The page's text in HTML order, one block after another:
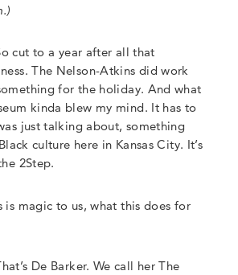
cut to a year after all that
The Nelson-Atkins did work
for the holiday. And what
kinda blew my mind. It has to
just talking about, something
culture here in Kansas City. It’s
2Step.
is magic to us, what this does for
De Barker. We call her The